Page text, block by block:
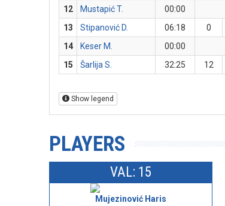
12
Mustapić T.
00:00
13
Stipanović D. 06:18 0
14
Keser M.
00:00
15
Šarlija S. 32:25 12
Show legend
PLAYERS
VAL: 15
Mujezinović Haris